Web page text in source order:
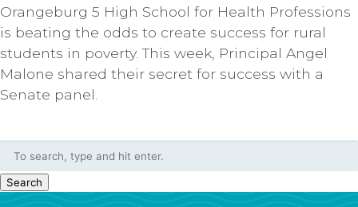
Orangeburg 5 High School for Health Professions
is beating the odds to create success for rural
students in poverty. This week, Principal Angel
Malone shared their secret for success with a
Senate panel.
Search